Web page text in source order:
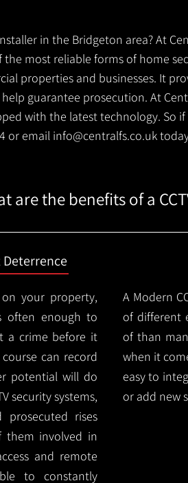
in the Bridgeton area? At
most reliable forms of home
properties and businesses. It
guarantee prosecution. At
with the latest technology. So
or email info@centralfs.co.uk
are the benefits of a
Deterrence
on your property,
often enough to
a crime before it
course can record
potential will do
security systems,
rises
them involved in
and remote
to constantly
A Modern
of different
of than
when it
easy to
or add new